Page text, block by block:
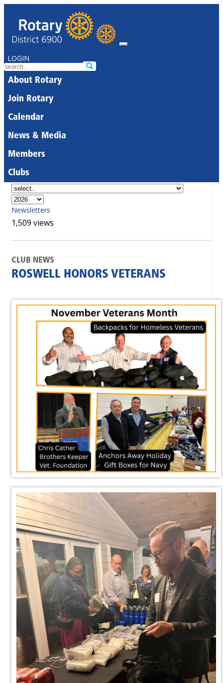
LOGIN
About Rotary
Join Rotary
Calendar
News & Media
Members
Clubs
Newsletters
1,509 views
CLUB NEWS
ROSWELL HONORS VETERANS